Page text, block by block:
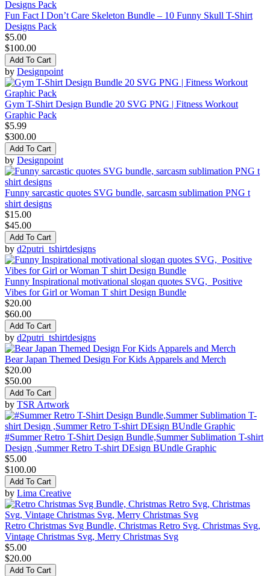
Fun Fact I Don’t Care Skeleton Bundle – 10 Funny Skull T-Shirt
Designs Pack
$5.00
$100.00
Add To Cart
by Designpoint
Gym T-Shirt Design Bundle 20 SVG PNG | Fitness Workout
Graphic Pack
$5.99
$300.00
Add To Cart
by Designpoint
Funny sarcastic quotes SVG bundle, sarcasm sublimation PNG t
shirt designs
$15.00
$45.00
Add To Cart
by d2putri_tshirtdesigns
Funny Inspirational motivational slogan quotes SVG, Positive
Vibes for Girl or Woman T shirt Design Bundle
$20.00
$60.00
Add To Cart
by d2putri_tshirtdesigns
Bear Japan Themed Design For Kids Apparels and Merch
$20.00
$50.00
Add To Cart
by TSR Artwork
#Summer Retro T-Shirt Design Bundle,Summer Sublimation T-shirt
Design ,Summer Retro T-shirt DEsign BUndle Graphic
$5.00
$100.00
Add To Cart
by Lima Creative
Retro Christmas Svg Bundle, Christmas Retro Svg, Christmas Svg,
Vintage Christmas Svg, Merry Christmas Svg
$5.00
$20.00
Add To Cart